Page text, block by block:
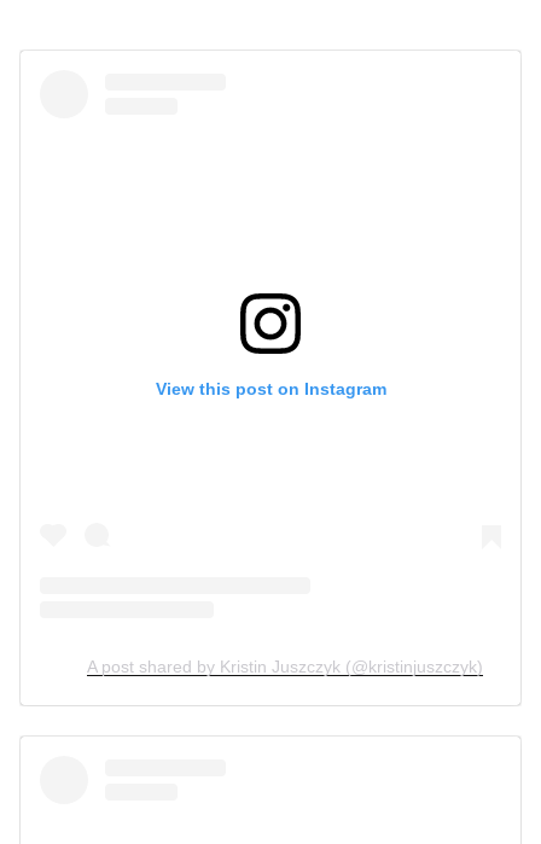
View this post on Instagram
A post shared by Kristin Juszczyk (@kristinjuszczyk)